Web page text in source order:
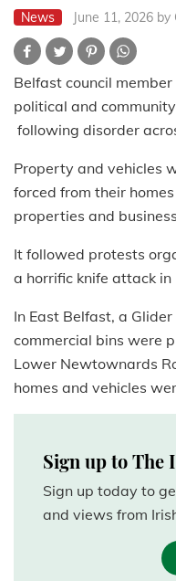
News June 11, 2026 by
Belfast council
political and
following disorder
Property and vehicles
forced from their
properties and
It followed protests
a horrific knife attack
In East Belfast, a
commercial bins were
Lower Newtownards
homes and vehicles
Sign up to The
Sign up today to
and views from